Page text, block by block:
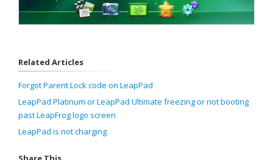
Related Articles
Forgot Parent Lock code on LeapPad
LeapPad Platinum or LeapPad Ultimate freezing or not booting
past LeapFrog logo screen
LeapPad is not charging